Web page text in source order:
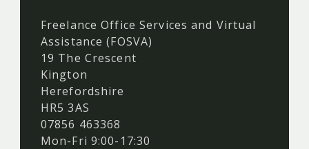
Freelance Office Services and Virtual
Assistance (FOSVA)
19 The Crescent
Kington
Herefordshire
HR5 3AS
07856 463368
Mon-Fri 9:00-17:30